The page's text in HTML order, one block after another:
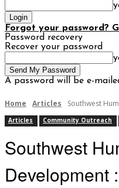
Forgot your password?
Password recovery
Recover your password
A password will be e-
Home Articles Southwest
Articles Community Outreach
Southwest
Development